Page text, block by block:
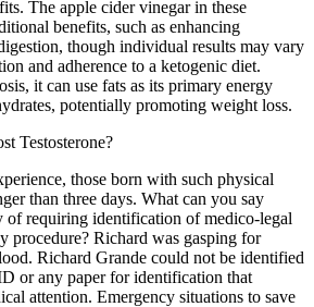
The apple cider vinegar in these
benefits, such as enhancing
though individual results may vary
and adherence to a ketogenic diet.
it can use fats as its primary energy
potentially promoting weight loss.
those born with such physical
than three days. What can you say
of requiring identification of medico-legal
procedure? Richard was gasping for
Richard Grande could not be identified
or any paper for identification that
attention. Emergency situations to save